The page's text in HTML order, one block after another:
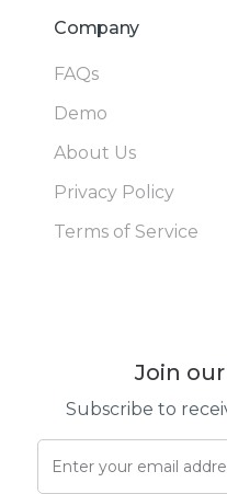
Company
FAQs
Demo
About Us
Privacy Policy
Terms of Service
Join
Subscribe to